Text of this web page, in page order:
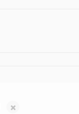
×